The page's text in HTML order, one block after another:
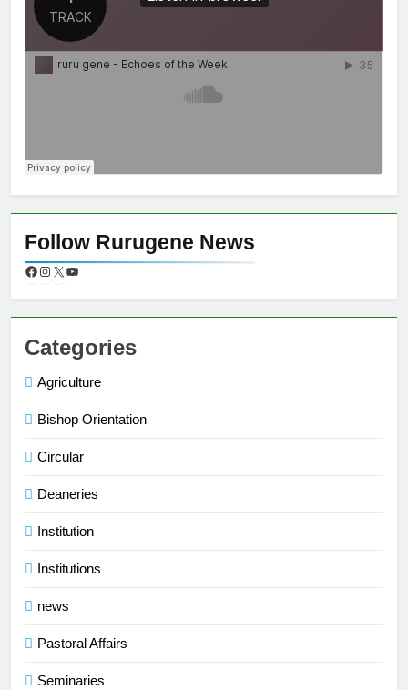
Follow Rurugene News
Categories
Agriculture
Bishop Orientation
Circular
Deaneries
Institution
Institutions
news
Pastoral Affairs
Seminaries